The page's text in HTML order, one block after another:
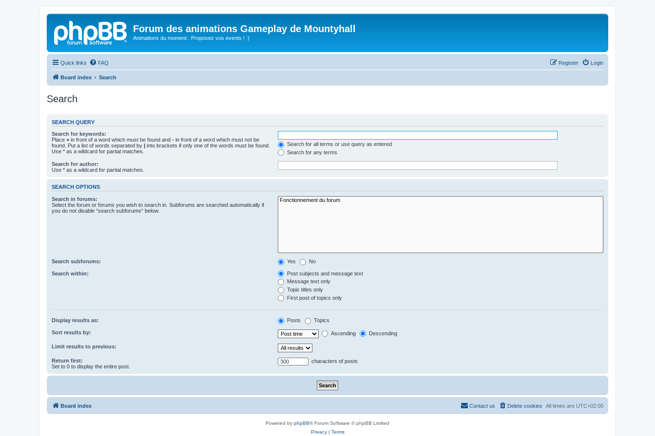
Forum des animations Gameplay de Mountyhall
Animations du moment : Proposez vos events ! :)
Quick links FAQ Login
Register
Board index Search
Search
SEARCH QUERY
Search for keywords:
Place + in front of a word which must be found and - in front of a word which must not be
found. Put a list of words separated by | into brackets if only one of the words must be found.
Use * as a wildcard for partial matches.
Search for all terms or use query as entered
Search for any terms
Search for author:
Use * as a wildcard for partial matches.
SEARCH OPTIONS
Search in forums:
Select the forum or forums you wish to search in. Subforums are searched automatically if
you do not disable “search subforums“ below.
Search subforums: Yes No
Search within:
Post subjects and message text
Message text only
Topic titles only
First post of topics only
Display results as: Posts Topics
Sort results by: Ascending Descending
Limit results to previous:
Return first:
Set to 0 to display the entire post.
characters of posts
Board index All times are UTC+02:00
Delete cookies
Contact us
Powered by phpBB® Forum Software © phpBB Limited
Privacy| Terms